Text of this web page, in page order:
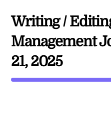
Writing /
Management
21, 2025